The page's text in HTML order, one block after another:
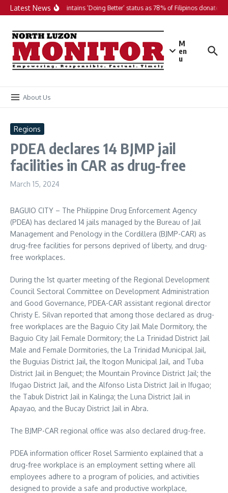
Skip to content
Latest NewsPH maintains ‘Doing Better’ status as 78% of Filipinos donate in
M
en
u
About Us
Regions
PDEA declares 14 BJMP jail
facilities in CAR as drug-free
March 15, 2024
BAGUIO CITY – The Philippine Drug Enforcement Agency
(PDEA) has declared 14 jails managed by the Bureau of Jail
Management and Penology in the Cordillera (BJMP-CAR) as
drug-free facilities for persons deprived of liberty, and drug-
free workplaces.
During the 1st quarter meeting of the Regional Development
Council Sectoral Committee on Development Administration
and Good Governance, PDEA-CAR assistant regional director
Christy E. Silvan reported that among those declared as drug-
free workplaces are the Baguio City Jail Male Dormitory, the
Baguio City Jail Female Dormitory; the La Trinidad District Jail
Male and Female Dormitories, the La Trinidad Municipal Jail,
the Buguias District Jail, the Itogon Municipal Jail, and Tuba
District Jail in Benguet; the Mountain Province District Jail; the
Ifugao District Jail, and the Alfonso Lista District Jail in Ifugao;
the Tabuk District Jail in Kalinga; the Luna District Jail in
Apayao, and the Bucay District Jail in Abra.
The BJMP-CAR regional office was also declared drug-free.
PDEA information officer Rosel Sarmiento explained that a
drug-free workplace is an employment setting where all
employees adhere to a program of policies, and activities
designed to provide a safe and productive workplace,